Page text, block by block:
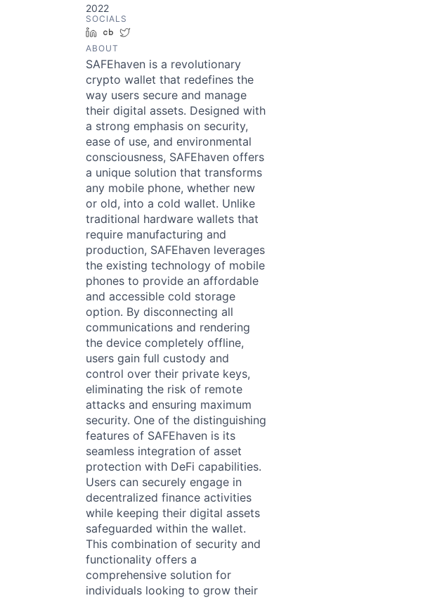
2022
SOCIALS
LinkedInCrunchbase
ABOUT
SAFEhaven is a revolutionary
crypto wallet that redefines the
way users secure and manage
their digital assets. Designed with
a strong emphasis on security,
ease of use, and environmental
consciousness, SAFEhaven offers
a unique solution that transforms
any mobile phone, whether new
or old, into a cold wallet. Unlike
traditional hardware wallets that
require manufacturing and
production, SAFEhaven leverages
the existing technology of mobile
phones to provide an affordable
and accessible cold storage
option. By disconnecting all
communications and rendering
the device completely offline,
users gain full custody and
control over their private keys,
eliminating the risk of remote
attacks and ensuring maximum
security. One of the distinguishing
features of SAFEhaven is its
seamless integration of asset
protection with DeFi capabilities.
Users can securely engage in
decentralized finance activities
while keeping their digital assets
safeguarded within the wallet.
This combination of security and
functionality offers a
comprehensive solution for
individuals looking to grow their